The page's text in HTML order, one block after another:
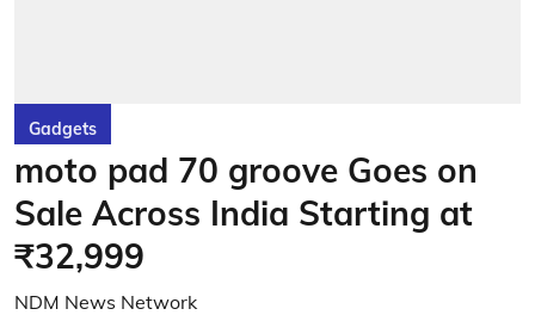
Gadgets
moto pad 70 groove Goes on
Sale Across India Starting at
₹32,999
NDM News Network